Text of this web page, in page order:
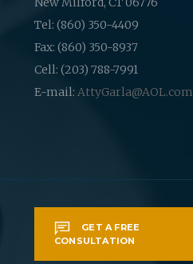
Tel: (860) 350-4409
Fax: (860) 350-8937
Cell: (203) 788-7991
E-mail: AttyGarla@AOL.com
GET A FREE
CONSULTATION